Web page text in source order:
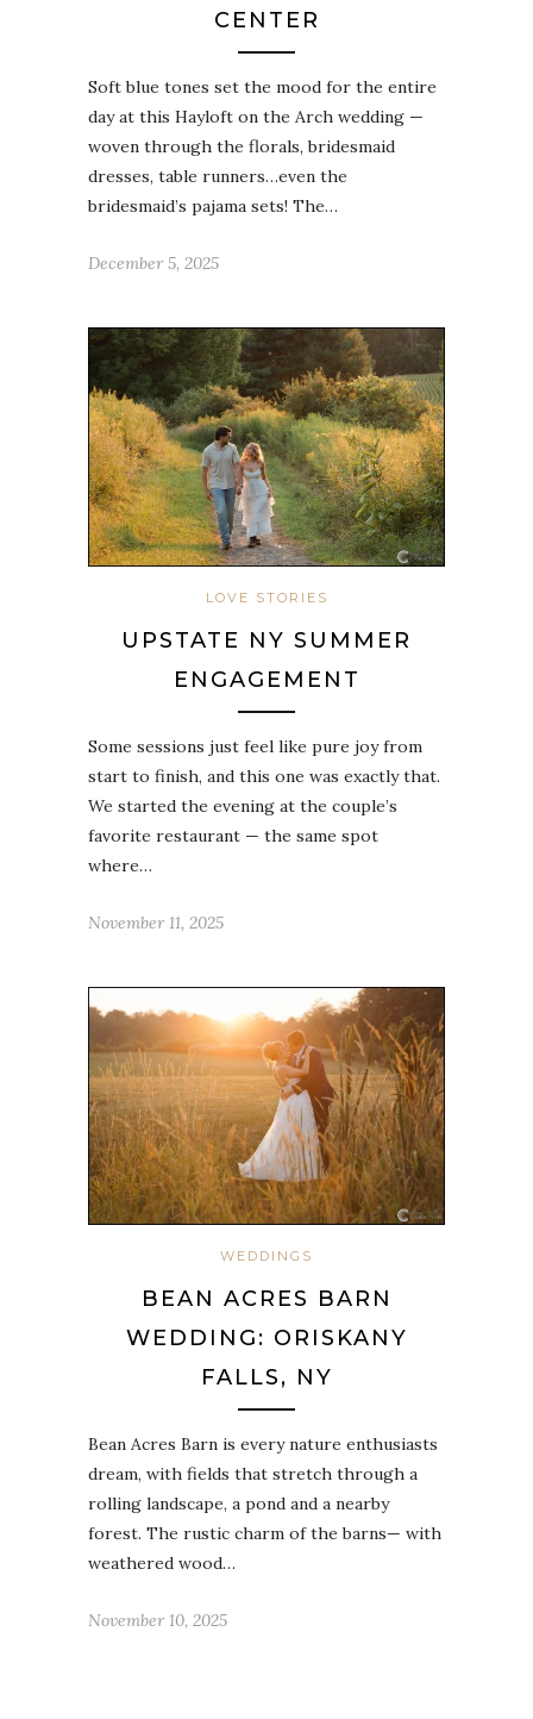
CENTER
Soft blue tones set the mood for the entire
day at this Hayloft on the Arch wedding —
woven through the florals, bridesmaid
dresses, table runners…even the
bridesmaid’s pajama sets! The…
December 5, 2025
LOVE STORIES
UPSTATE NY SUMMER
ENGAGEMENT
Some sessions just feel like pure joy from
start to finish, and this one was exactly that.
We started the evening at the couple’s
favorite restaurant — the same spot
where…
November 11, 2025
WEDDINGS
BEAN ACRES BARN
WEDDING: ORISKANY
FALLS, NY
Bean Acres Barn is every nature enthusiasts
dream, with fields that stretch through a
rolling landscape, a pond and a nearby
forest. The rustic charm of the barns— with
weathered wood…
November 10, 2025